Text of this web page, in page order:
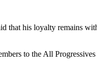
that his loyalty remains
to the All